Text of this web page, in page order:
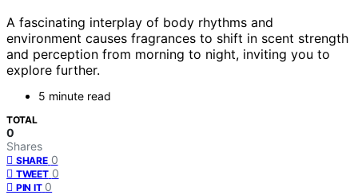
A fascinating interplay of body rhythms and
environment causes fragrances to shift in scent strength
and perception from morning to night, inviting you to
explore further.
5 minute read
TOTAL
0
Shares
SHARE 0
TWEET 0
PIN IT 0